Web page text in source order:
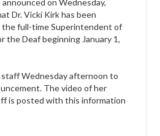
on Wednesday,
Dr. Vicki Kirk has been
the full-time Superintendent of
the Deaf beginning January 1,
Wednesday afternoon to
The video of her
is posted with this information